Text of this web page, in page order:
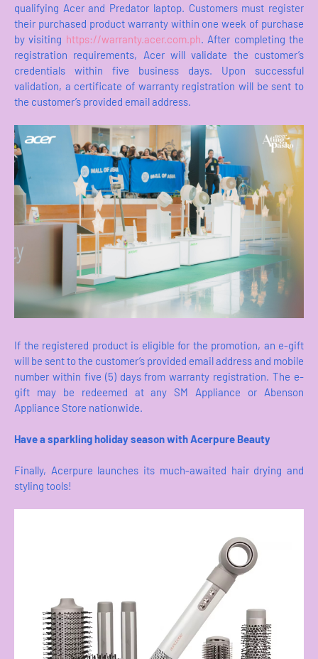
qualifying Acer and Predator laptop. Customers must register
their purchased product warranty within one week of purchase
by visiting https://warranty.acer.com.ph. After completing the
registration requirements, Acer will validate the customer’s
credentials within five business days. Upon successful
validation, a certificate of warranty registration will be sent to
the customer’s provided email address.
If the registered product is eligible for the promotion, an e-gift
will be sent to the customer’s provided email address and mobile
number within five (5) days from warranty registration. The e-
gift may be redeemed at any SM Appliance or Abenson
Appliance Store nationwide.
Have a sparkling holiday season with Acerpure Beauty
Finally, Acerpure launches its much-awaited hair drying and
styling tools!